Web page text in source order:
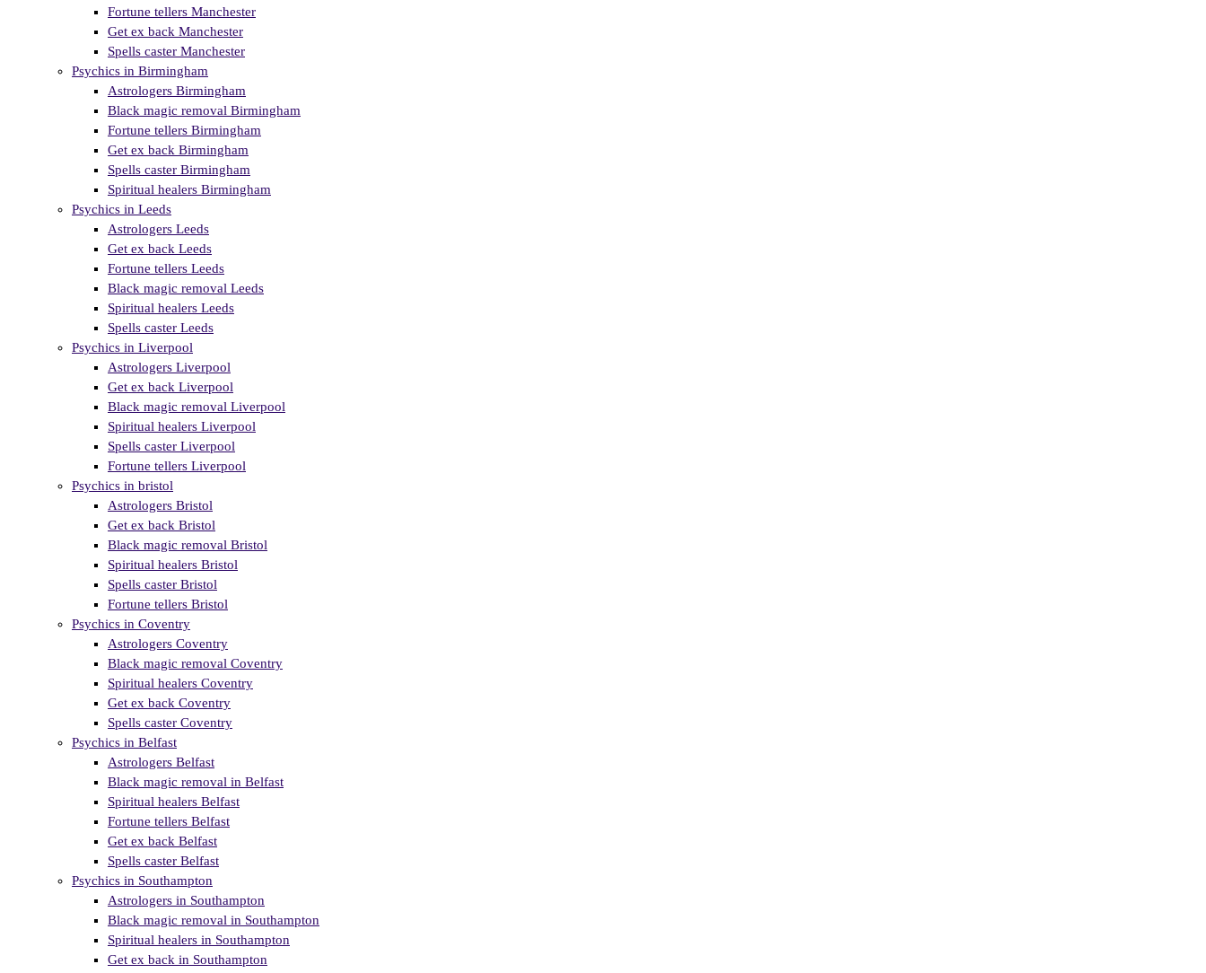
Fortune tellers Manchester
Get ex back Manchester
Spells caster Manchester
Psychics in Birmingham
Astrologers Birmingham
Black magic removal Birmingham
Fortune tellers Birmingham
Get ex back Birmingham
Spells caster Birmingham
Spiritual healers Birmingham
Psychics in Leeds
Astrologers Leeds
Get ex back Leeds
Fortune tellers Leeds
Black magic removal Leeds
Spiritual healers Leeds
Spells caster Leeds
Psychics in Liverpool
Astrologers Liverpool
Get ex back Liverpool
Black magic removal Liverpool
Spiritual healers Liverpool
Spells caster Liverpool
Fortune tellers Liverpool
Psychics in bristol
Astrologers Bristol
Get ex back Bristol
Black magic removal Bristol
Spiritual healers Bristol
Spells caster Bristol
Fortune tellers Bristol
Psychics in Coventry
Astrologers Coventry
Black magic removal Coventry
Spiritual healers Coventry
Get ex back Coventry
Spells caster Coventry
Psychics in Belfast
Astrologers Belfast
Black magic removal in Belfast
Spiritual healers Belfast
Fortune tellers Belfast
Get ex back Belfast
Spells caster Belfast
Psychics in Southampton
Astrologers in Southampton
Black magic removal in Southampton
Spiritual healers in Southampton
Get ex back in Southampton